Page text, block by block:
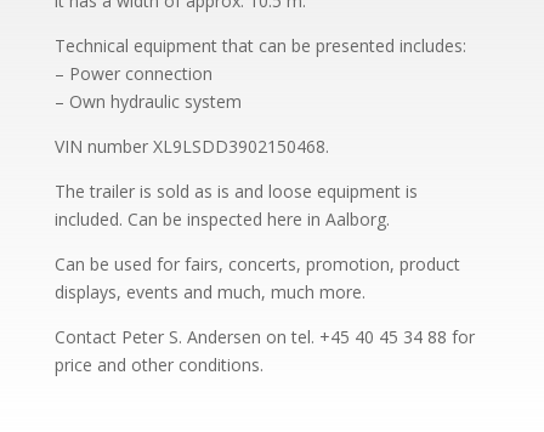
Technical equipment that can be presented includes:
– Power connection
– Own hydraulic system
VIN number XL9LSDD3902150468.
The trailer is sold as is and loose equipment is
included. Can be inspected here in Aalborg.
Can be used for fairs, concerts, promotion, product
displays, events and much, much more.
Contact Peter S. Andersen on tel. +45 40 45 34 88 for
price and other conditions.